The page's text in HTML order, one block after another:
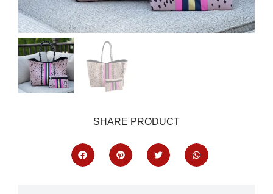
SHARE PRODUCT